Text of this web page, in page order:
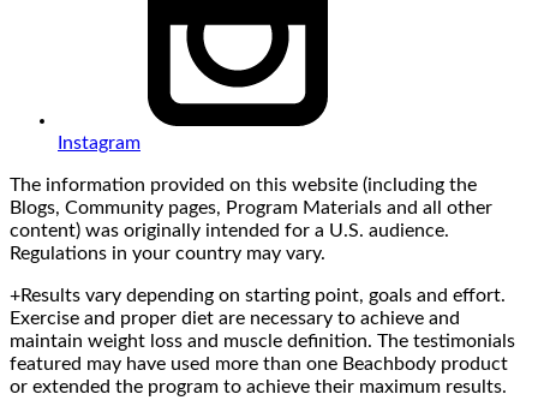
Instagram
The information provided on this website (including the
Blogs, Community pages, Program Materials and all other
content) was originally intended for a U.S. audience.
Regulations in your country may vary.
+Results vary depending on starting point, goals and effort.
Exercise and proper diet are necessary to achieve and
maintain weight loss and muscle definition. The testimonials
featured may have used more than one Beachbody product
or extended the program to achieve their maximum results.